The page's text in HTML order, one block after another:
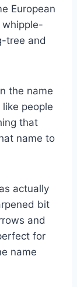
European
whipple-
tree and
the name
people
that
name to
actually
bit
and
for
name